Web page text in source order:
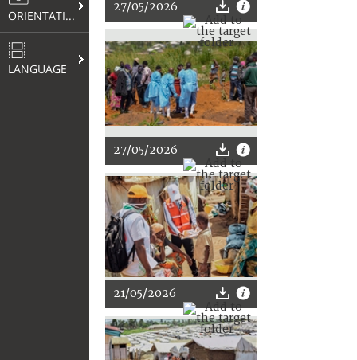
ORIENTATION
LANGUAGE
27/05/2026
27/05/2026
21/05/2026